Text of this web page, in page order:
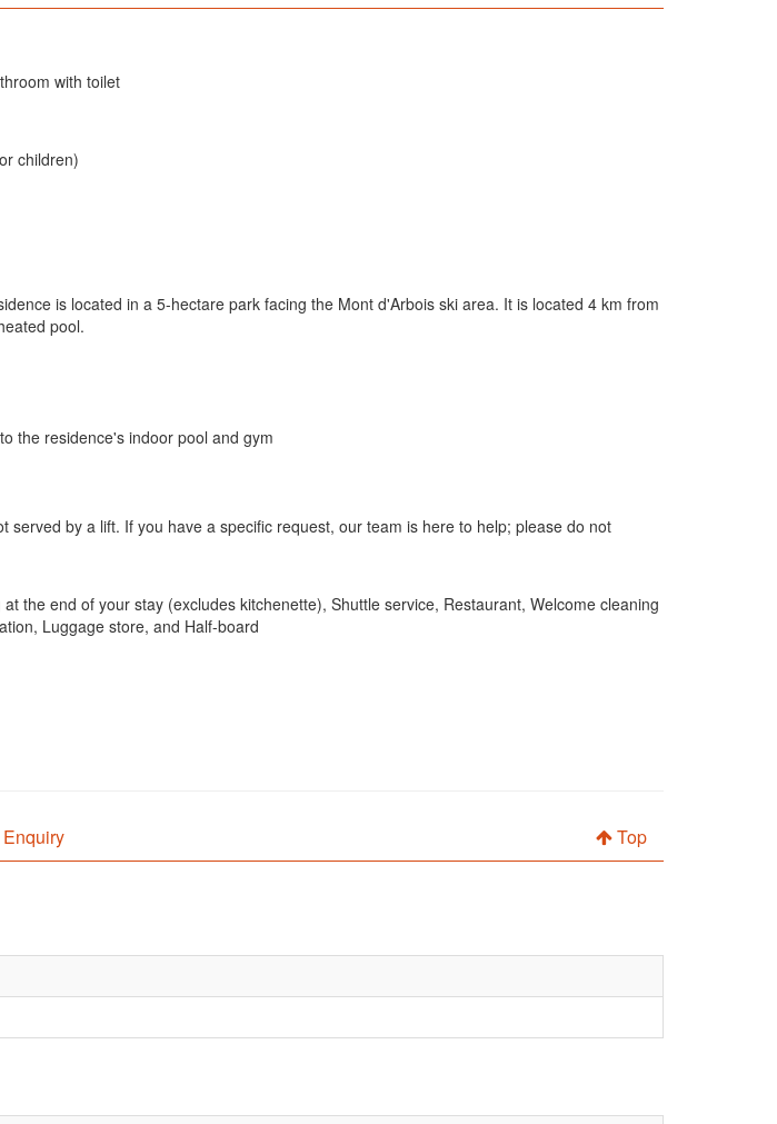
with toilet
children)
is located in a 5-hectare park facing the Mont d'Arbois ski area. It is located 4 km from
pool.
the residence's indoor pool and gym
by a lift. If you have a specific request, our team is here to help; please do not
the end of your stay (excludes kitchenette), Shuttle service, Restaurant, Welcome cleaning
Luggage store, and Half-board
Top